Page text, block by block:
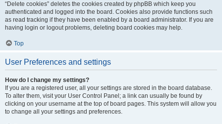
“Delete cookies” deletes the cookies created by phpBB which keep you
authenticated and logged into the board. Cookies also provide functions such
as read tracking if they have been enabled by a board administrator. If you are
having login or logout problems, deleting board cookies may help.
Top
User Preferences and settings
How do I change my settings?
If you are a registered user, all your settings are stored in the board database.
To alter them, visit your User Control Panel; a link can usually be found by
clicking on your username at the top of board pages. This system will allow you
to change all your settings and preferences.